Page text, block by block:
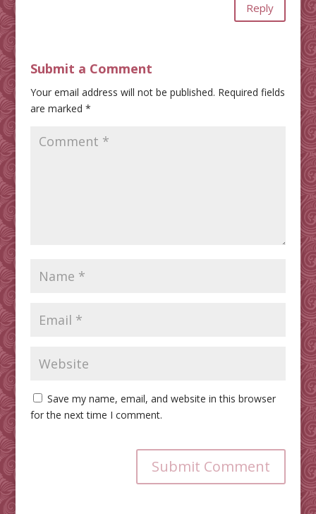
Reply
Submit a Comment
Your email address will not be published. Required fields
are marked *
Save my name, email, and website in this browser
for the next time I comment.
Submit Comment